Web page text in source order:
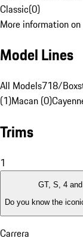
Classic(0)
More information
Model Lines
All Models718/
(1)Macan (0)
Trims
1
GT, S, 4
Do you know the
Carrera